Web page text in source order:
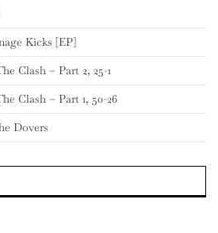
Kicks [EP]
Clash – Part 2, 25-1
Clash – Part 1, 50-26
Dovers